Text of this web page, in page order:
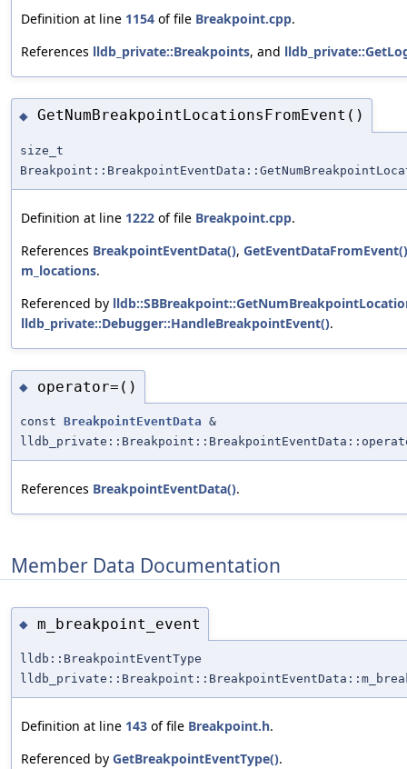
Definition at line 1154 of file Breakpoint.cpp.
References lldb_private::Breakpoints, and
◆ GetNumBreakpointLocationsFromEvent()
size_t
Definition at line 1222 of file Breakpoint.cpp.
References BreakpointEventData(), GetEventDataFromEvent()
m_locations.
Referenced by
lldb_private::Debugger::HandleBreakpointEvent().
◆ operator=()
const BreakpointEventData &
References BreakpointEventData().
Member Data Documentation
◆ m_breakpoint_event
lldb::BreakpointEventType
Definition at line 143 of file Breakpoint.h.
Referenced by GetBreakpointEventType().